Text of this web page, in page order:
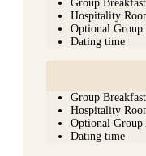
Group
Hospitality
Optional
Dating time
Group
Hospitality
Optional
Dating time